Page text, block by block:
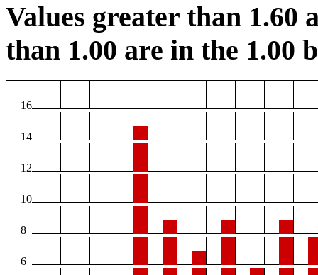
Values greater than 1.60
than 1.00 are in the 1.00
16
14
12
10
8
6